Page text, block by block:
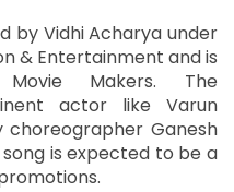
by Vidhi Acharya under
& Entertainment and is
Makers. The
actor like Varun
choreographer Ganesh
is expected to be a